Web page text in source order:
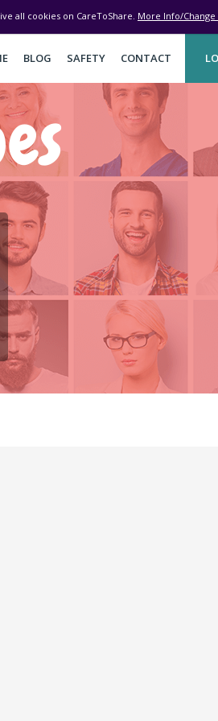
all cookies on CareToShare. More Info/Change
BLOG SAFETY CONTACT